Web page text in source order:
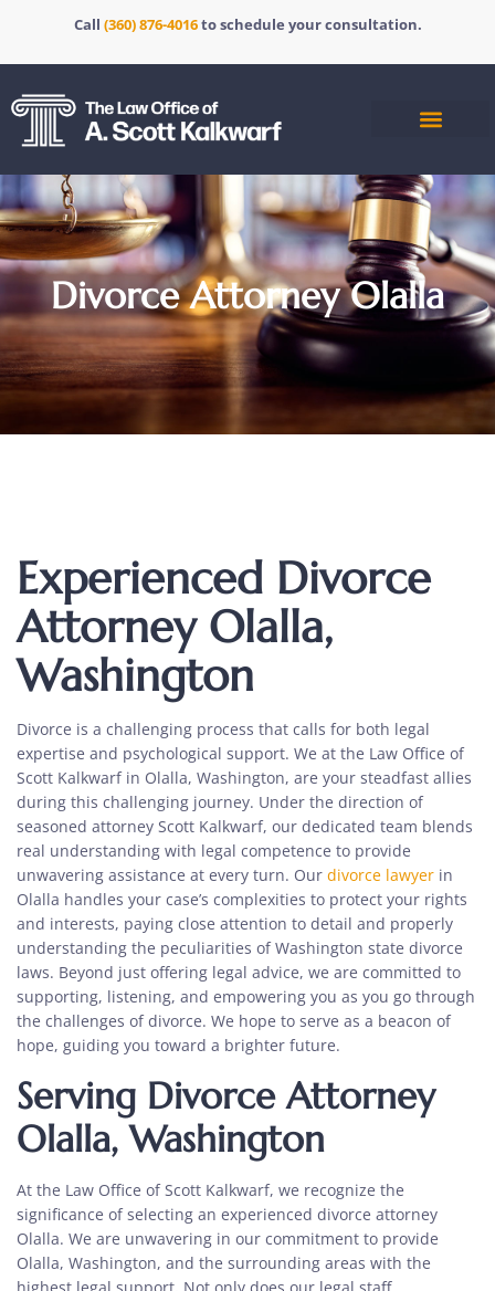
Call (360) 876-4016to schedule your consultation.
Divorce Attorney Olalla
Experienced Divorce
Attorney Olalla,
Washington
Divorce is a challenging process that calls for both legal
expertise and psychological support. We at the Law Office of
Scott Kalkwarf in Olalla, Washington, are your steadfast allies
during this challenging journey. Under the direction of
seasoned attorney Scott Kalkwarf, our dedicated team blends
real understanding with legal competence to provide
unwavering assistance at every turn. Our divorce lawyer in
Olalla handles your case’s complexities to protect your rights
and interests, paying close attention to detail and properly
understanding the peculiarities of Washington state divorce
laws. Beyond just offering legal advice, we are committed to
supporting, listening, and empowering you as you go through
the challenges of divorce. We hope to serve as a beacon of
hope, guiding you toward a brighter future.
Serving Divorce Attorney
Olalla, Washington
At the Law Office of Scott Kalkwarf, we recognize the
significance of selecting an experienced divorce attorney
Olalla. We are unwavering in our commitment to provide
Olalla, Washington, and the surrounding areas with the